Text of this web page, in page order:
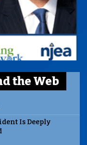
the Web
Is Deeply